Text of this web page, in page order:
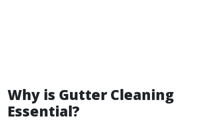
Why is Gutter Cleaning
Essential?